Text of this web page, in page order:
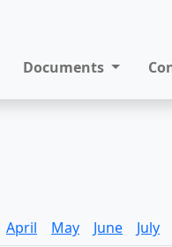
Documents
April May June July